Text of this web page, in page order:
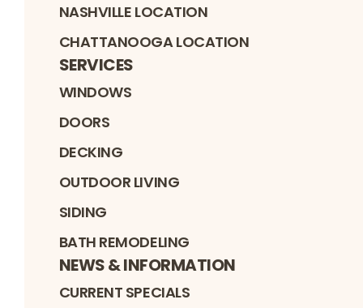
NASHVILLE LOCATION
CHATTANOOGA LOCATION
SERVICES
WINDOWS
DOORS
DECKING
OUTDOOR LIVING
SIDING
BATH REMODELING
NEWS & INFORMATION
CURRENT SPECIALS